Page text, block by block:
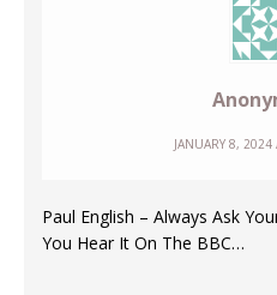
JANUARY 8, 2024
Paul English – Always Ask
You Hear It On The BBC…